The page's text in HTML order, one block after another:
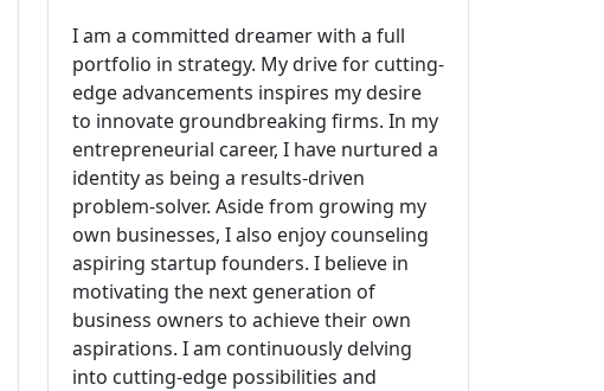
I am a committed dreamer with a full
portfolio in strategy. My drive for cutting-
edge advancements inspires my desire
to innovate groundbreaking firms. In my
entrepreneurial career, I have nurtured a
identity as being a results-driven
problem-solver. Aside from growing my
own businesses, I also enjoy counseling
aspiring startup founders. I believe in
motivating the next generation of
business owners to achieve their own
aspirations. I am continuously delving
into cutting-edge possibilities and